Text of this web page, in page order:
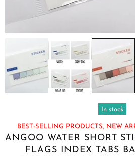
In stock
BEST-SELLING PRODUCTS, NEW
ANGOO WATER SHORT
FLAGS INDEX TABS